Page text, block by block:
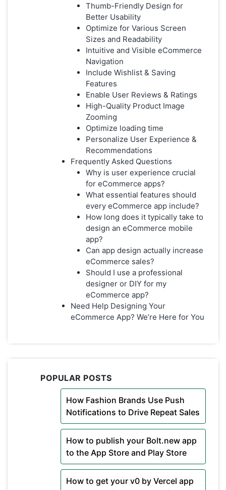
Thumb-Friendly Design for
Better Usability
Optimize for Various Screen
Sizes and Readability
Intuitive and Visible eCommerce
Navigation
Include Wishlist & Saving
Features
Enable User Reviews & Ratings
High-Quality Product Image
Zooming
Optimize loading time
Personalize User Experience &
Recommendations
Frequently Asked Questions
Why is user experience crucial
for eCommerce apps?
What essential features should
every eCommerce app include?
How long does it typically take to
design an eCommerce mobile
app?
Can app design actually increase
eCommerce sales?
Should I use a professional
designer or DIY for my
eCommerce app?
Need Help Designing Your
eCommerce App? We’re Here for You
POPULAR POSTS
How Fashion Brands Use Push
Notifications to Drive Repeat Sales
How to publish your Bolt.new app
to the App Store and Play Store
How to get your v0 by Vercel app